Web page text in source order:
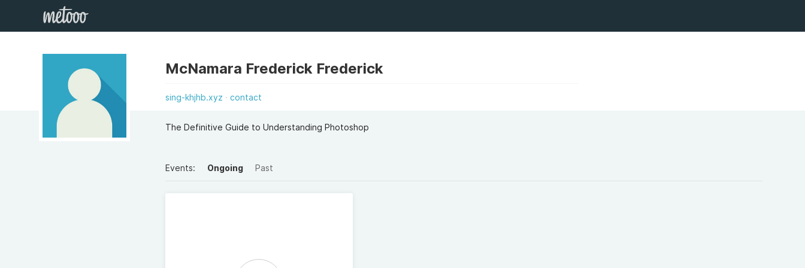
McNamara Frederick Frederick
sing-khjhb.xyz contact
The Definitive Guide to Understanding Photoshop
Events: Ongoing Past